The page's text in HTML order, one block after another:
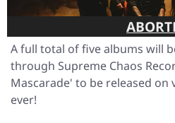
A full total of five albums will
through Supreme Chaos
Mascarade' to be released
ever!